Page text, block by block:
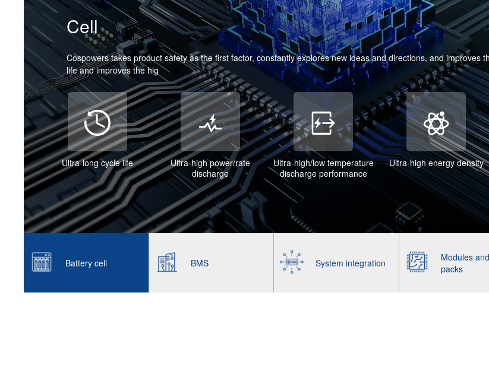
Cell
Cospowers takes product safety as the first factor, constantly explores new ideas and directions, and improves
life and improves the hig
Ultra-long cycle life
Ultra-high power/rate
discharge
Ultra-high/low temperature
discharge performance
Ultra-high energy density
Battery cell BMS System integration
Modules
packs